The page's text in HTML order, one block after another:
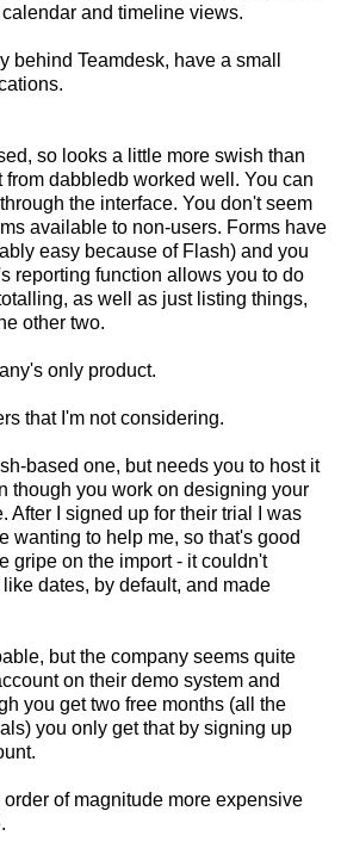
and timeline views.
behind Teamdesk, have a small
so looks a little more swish than
from dabbledb worked well. You can
the interface. You don't seem
available to non-users. Forms have
easy because of Flash) and you
reporting function allows you to do
as well as just listing things,
other two.
only product.
that I'm not considering.
based one, but needs you to host it
though you work on designing your
After I signed up for their trial I was
wanting to help me, so that's good
gripe on the import - it couldn't
dates, by default, and made
but the company seems quite
on their demo system and
you get two free months (all the
you only get that by signing up
order of magnitude more expensive